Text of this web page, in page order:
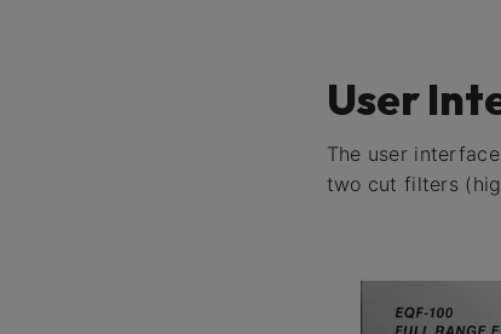
User
The user
two cut filters